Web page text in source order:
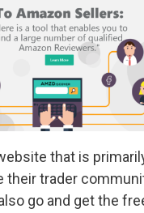
that is
their trader
go and get the